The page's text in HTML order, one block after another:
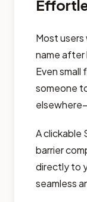
Most users
name after
Even
someone
A clickable
barrier
directly to
seamless